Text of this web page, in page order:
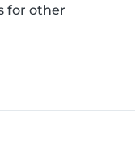
for other